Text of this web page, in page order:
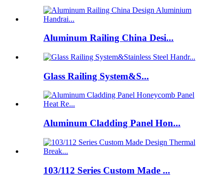
Aluminum Railing China Desi...
Glass Railing System&S...
Aluminum Cladding Panel Hon...
103/112 Series Custom Made ...